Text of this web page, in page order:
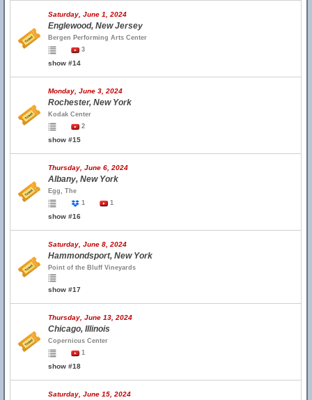
Saturday, June 1, 2024
Englewood, New Jersey
Bergen Performing Arts Center
3
show #14
Monday, June 3, 2024
Rochester, New York
Kodak Center
2
show #15
Thursday, June 6, 2024
Albany, New York
Egg, The
1
1
show #16
Saturday, June 8, 2024
Hammondsport, New York
Point of the Bluff Vineyards
show #17
Thursday, June 13, 2024
Chicago, Illinois
Copernicus Center
1
show #18
Saturday, June 15, 2024